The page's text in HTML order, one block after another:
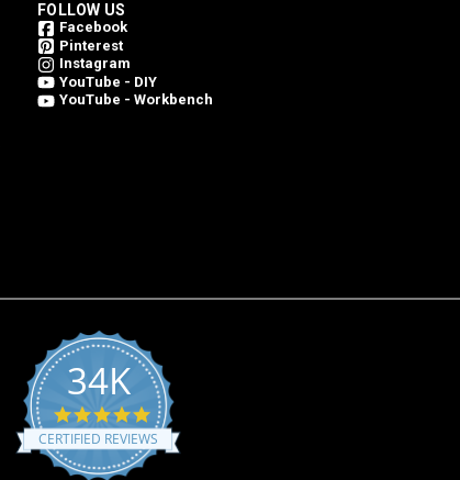
FOLLOW US
Facebook
Pinterest
Instagram
YouTube - DIY
YouTube - Workbench
34K
4.8
star
rating
CERTIFIED REVIEWS